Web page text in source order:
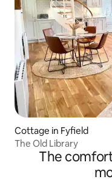
Cottage in Fyfield
The Old Library
The